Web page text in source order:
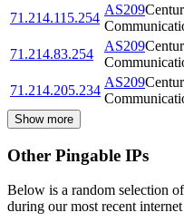
71.214.115.254
AS209
71.214.83.254
AS209
71.214.205.234
AS209
Show more
Other Pingable IPs
Below is a random selection
during our most recent internet